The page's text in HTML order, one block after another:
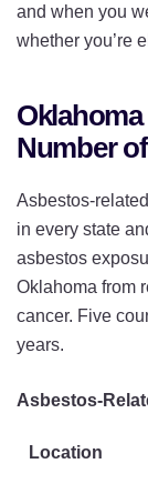
and when you
whether you’re
Number
Asbestos-
in every state
asbestos
Oklahoma from
cancer. Five
years.
Asbestos-
Location